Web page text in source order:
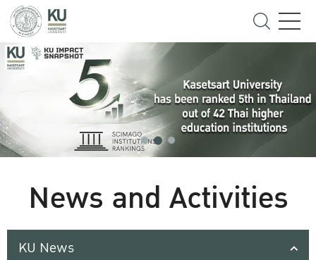
News and Activities
KU News